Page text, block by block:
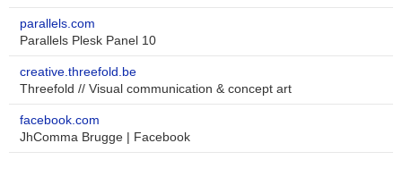
parallels.com
Parallels Plesk Panel 10
creative.threefold.be
Threefold // Visual communication & concept art
facebook.com
JhComma Brugge | Facebook